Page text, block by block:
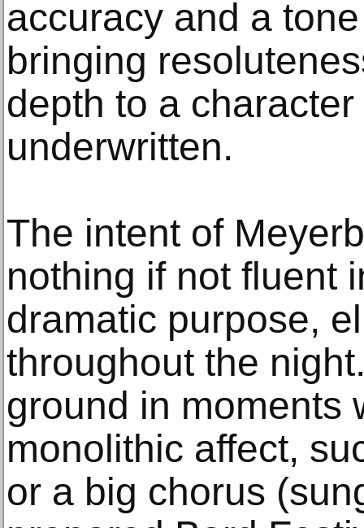
accuracy and a
bringing
depth to a
underwritten.
The intent of
nothing if not fluent
dramatic purpose,
throughout the
ground in moments
monolithic affect,
or a big chorus